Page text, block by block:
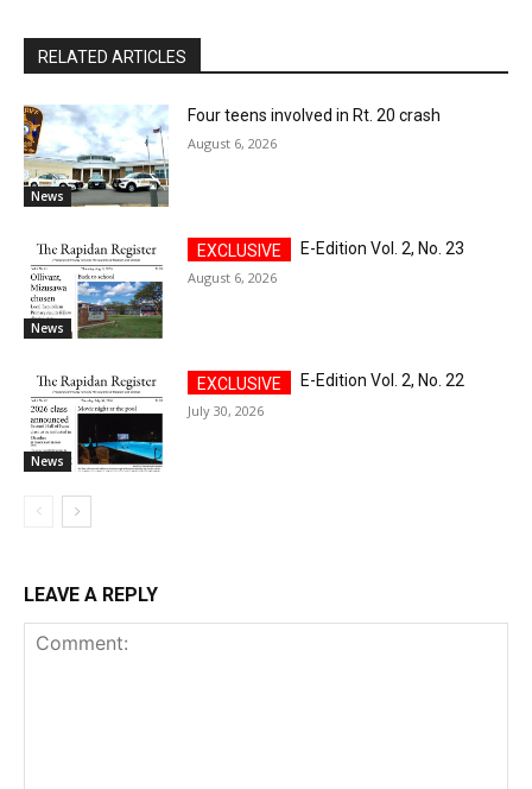
RELATED ARTICLES
News
Four teens involved in Rt. 20 crash
August 6, 2026
News
E-Edition Vol. 2, No. 23
August 6, 2026
News
E-Edition Vol. 2, No. 22
July 30, 2026
LEAVE A REPLY